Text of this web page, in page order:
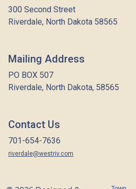
300 Second Street
Riverdale, North Dakota 58565
Mailing Address
PO BOX 507
Riverdale, North Dakota, 58565
Contact Us
701-654-7636
riverdale@westriv.com